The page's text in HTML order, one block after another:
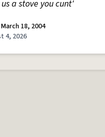
a stove you cunt'
March 18, 2004
4, 2026